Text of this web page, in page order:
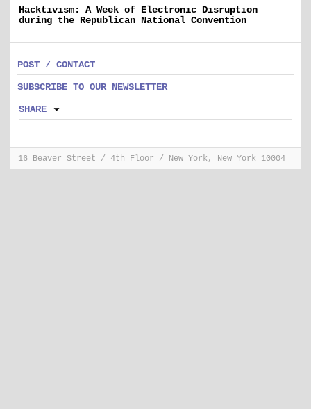
Hacktivism: A Week of Electronic Disruption
during the Republican National Convention
POST / CONTACT
SUBSCRIBE TO OUR NEWSLETTER
SHARE
16 Beaver Street / 4th Floor / New York, New York 10004